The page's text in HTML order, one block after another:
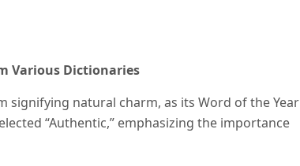
Various Dictionaries
signifying natural charm, as its Word of the Year
“Authentic,” emphasizing the importance